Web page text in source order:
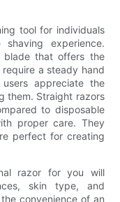
tool for individuals
experience.
blade that offers the
a steady hand
appreciate the
them. Straight razors
to disposable
proper care. They
perfect for creating
razor for you will
skin type, and
convenience of an